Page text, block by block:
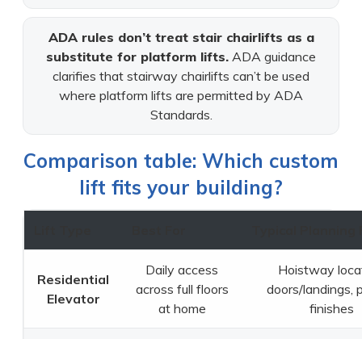
ADA rules don’t treat stair chairlifts as a
substitute for platform lifts. ADA guidance
clarifies that stairway chairlifts can’t be used
where platform lifts are permitted by ADA
Standards.
Comparison table: Which custom
lift fits your building?
Residential
Elevator
Daily access
across full floors
at home
Hoistway
doors/landings,
finishes